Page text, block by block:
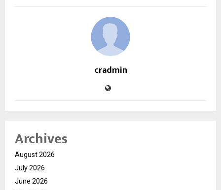
cradmin
Archives
August 2026
July 2026
June 2026